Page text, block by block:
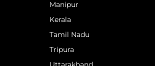
Manipur
Kerala
Tamil Nadu
Tripura